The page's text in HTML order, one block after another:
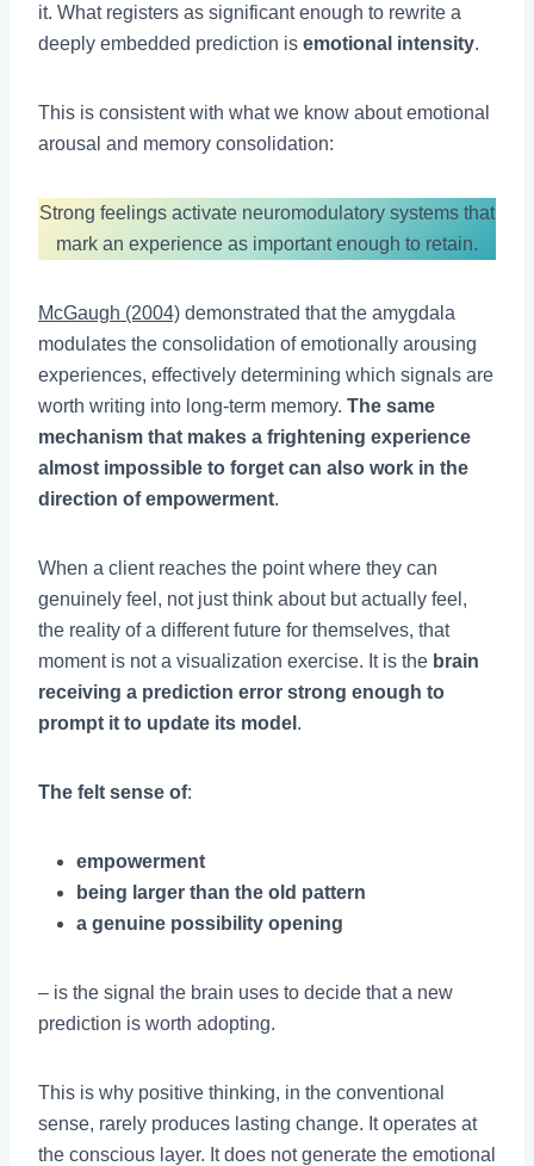
it. What registers as significant enough to rewrite a
deeply embedded prediction is emotional intensity.
This is consistent with what we know about emotional
arousal and memory consolidation:
Strong feelings activate neuromodulatory systems that
mark an experience as important enough to retain.
McGaugh (2004) demonstrated that the amygdala
modulates the consolidation of emotionally arousing
experiences, effectively determining which signals are
worth writing into long-term memory. The same
mechanism that makes a frightening experience
almost impossible to forget can also work in the
direction of empowerment.
When a client reaches the point where they can
genuinely feel, not just think about but actually feel,
the reality of a different future for themselves, that
moment is not a visualization exercise. It is the brain
receiving a prediction error strong enough to
prompt it to update its model .
The felt sense of:
empowerment
being larger than the old pattern
a genuine possibility opening
– is the signal the brain uses to decide that a new
prediction is worth adopting.
This is why positive thinking, in the conventional
sense, rarely produces lasting change. It operates at
the conscious layer. It does not generate the emotional